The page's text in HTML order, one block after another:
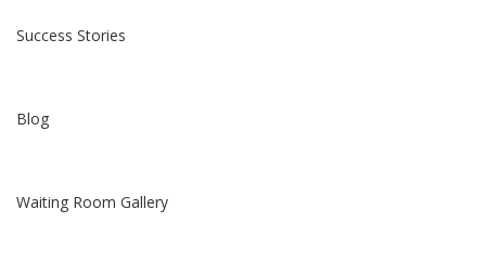
Success Stories
Blog
Waiting Room Gallery